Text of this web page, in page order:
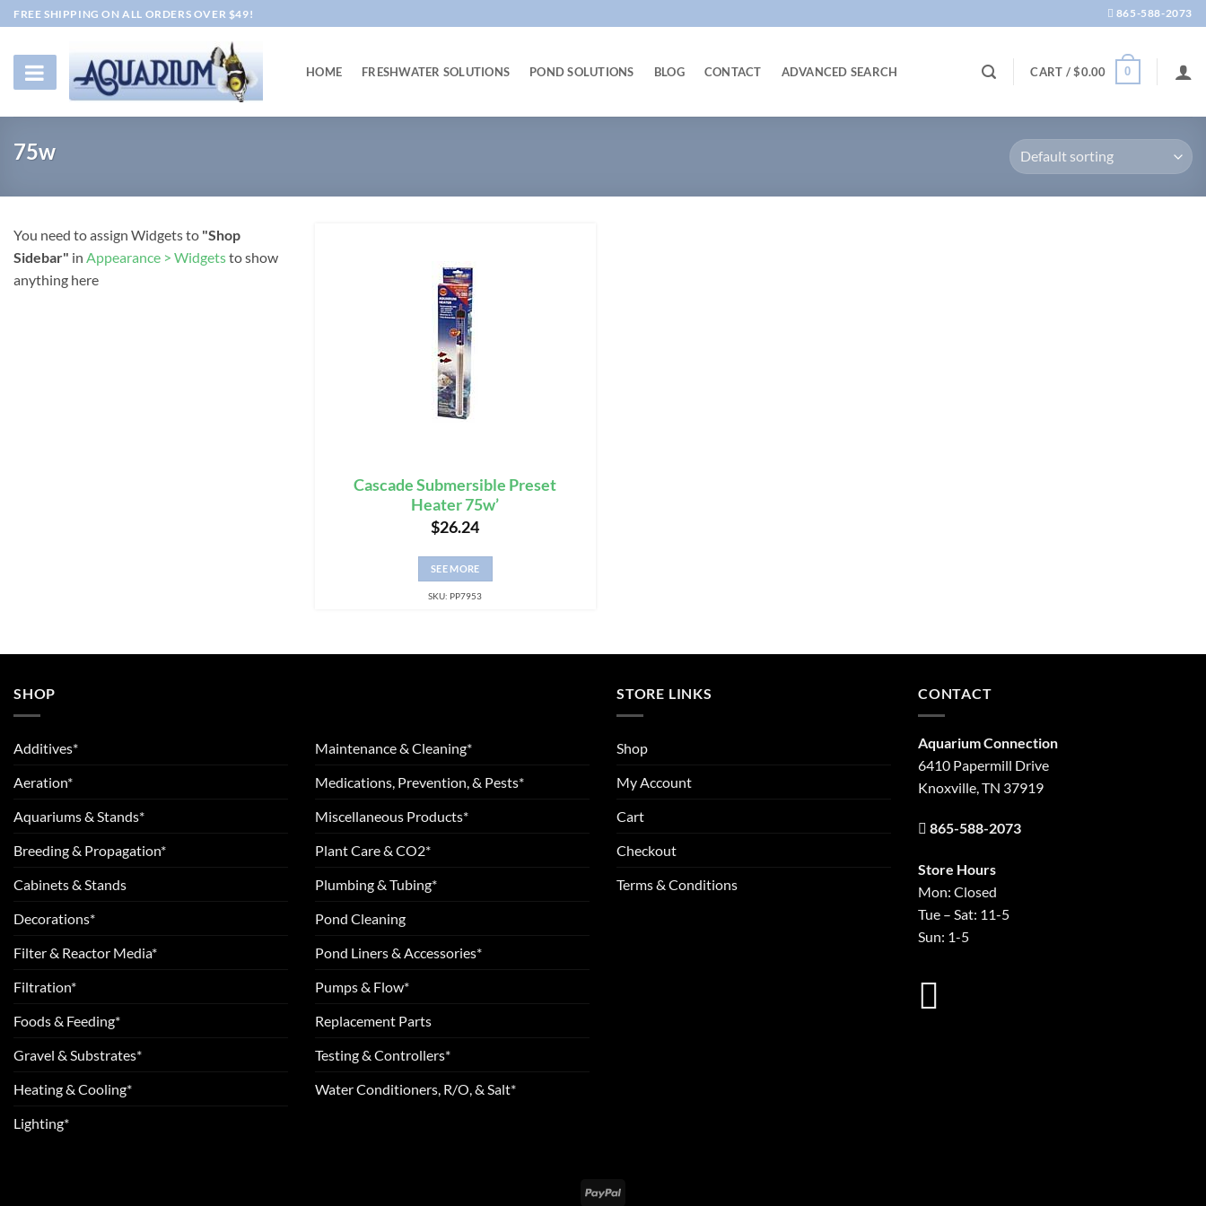
Skip
to
content
FREE SHIPPING ON ALL ORDERS OVER $49! 865-588-2073
HOME FRESHWATER SOLUTIONS POND SOLUTIONS BLOG CONTACT ADVANCED SEARCH CART /$0.00 0
75w
You need to assign Widgets to "Shop
Sidebar" in Appearance > Widgetsto show
anything here
Cascade Submersible Preset
Heater 75w’
$26.24
SEE MORE
SKU: PP7953
SHOP
Additives*
Aeration*
Aquariums & Stands*
Breeding & Propagation*
Cabinets & Stands
Decorations*
Filter & Reactor Media*
Filtration*
Foods & Feeding*
Gravel & Substrates*
Heating & Cooling*
Lighting*
Maintenance & Cleaning*
Medications, Prevention, & Pests*
Miscellaneous Products*
Plant Care & CO2*
Plumbing & Tubing*
Pond Cleaning
Pond Liners & Accessories*
Pumps & Flow*
Replacement Parts
Testing & Controllers*
Water Conditioners, R/O, & Salt*
STORE LINKS
Shop
My Account
Cart
Checkout
Terms & Conditions
CONTACT
Aquarium Connection
6410 Papermill Drive
Knoxville, TN 37919
865-588-2073
Store Hours
Mon: Closed
Tue – Sat: 11-5
Sun: 1-5
PayPal